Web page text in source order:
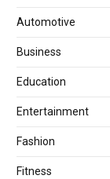
Automotive
Business
Education
Entertainment
Fashion
Fitness